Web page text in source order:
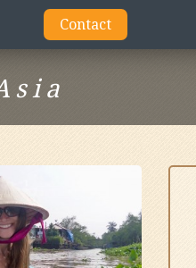
Contact